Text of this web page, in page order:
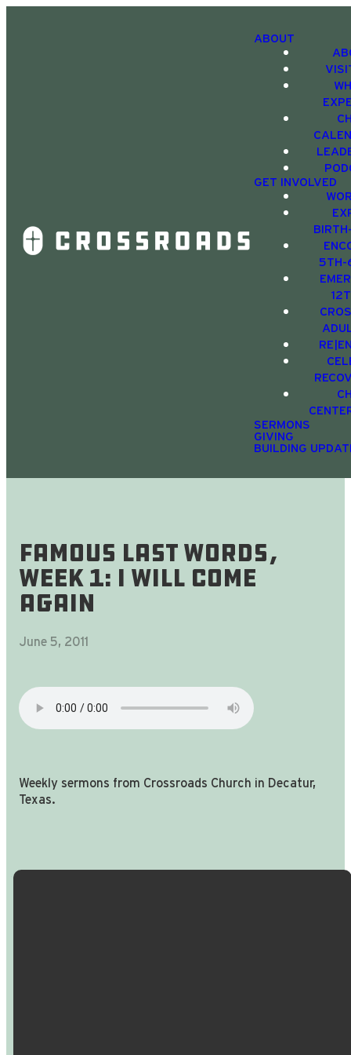
ABOUT
GET INVOLVED
5TH-
SERMONS
GIVING
BUILDING
Famous Last Words,
Week 1: I Will Come
Again
June 5, 2011
Weekly sermons from Crossroads Church in Decatur,
Texas.